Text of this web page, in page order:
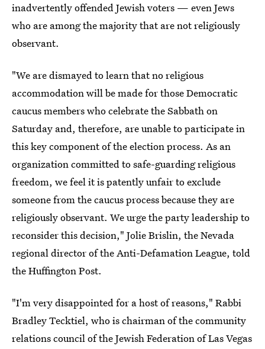
inadvertently offended Jewish voters — even Jews
who are among the majority that are not religiously
observant.
"We are dismayed to learn that no religious
accommodation will be made for those Democratic
caucus members who celebrate the Sabbath on
Saturday and, therefore, are unable to participate in
this key component of the election process. As an
organization committed to safe-guarding religious
freedom, we feel it is patently unfair to exclude
someone from the caucus process because they are
religiously observant. We urge the party leadership to
reconsider this decision," Jolie Brislin, the Nevada
regional director of the Anti-Defamation League, told
the Huffington Post.
"I'm very disappointed for a host of reasons," Rabbi
Bradley Tecktiel, who is chairman of the community
relations council of the Jewish Federation of Las Vegas